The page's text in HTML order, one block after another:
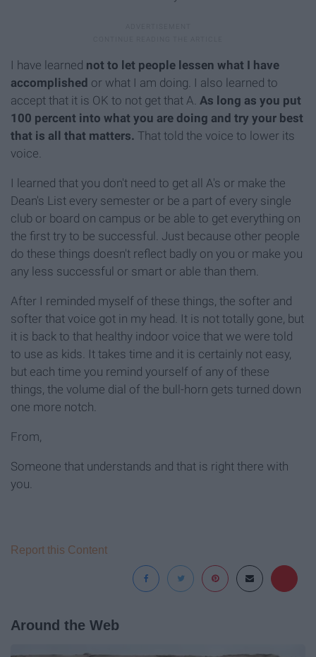
I have learned not to let people lessen what I have
accomplished or what I am doing. I also learned to
accept that it is OK to not get that A. As long as you put
100 percent into what you are doing and try your best
that is all that matters. That told the voice to lower its
voice.
I learned that you don't need to get all A's or make the
Dean's List every semester or be a part of every single
club or board on campus or be able to get everything on
the first try to be successful. Just because other people
do these things doesn't reflect badly on you or make you
any less successful or smart or able than them.
After I reminded myself of these things, the softer and
softer that voice got in my head. It is not totally gone, but
it is back to that healthy indoor voice that we were told
to use as kids. It takes time and it is certainly not easy,
but each time you remind yourself of any of these
things, the volume dial of the bull-horn gets turned down
one more notch.
From,
Someone that understands and that is right there with
you.
Report this Content
Around the Web